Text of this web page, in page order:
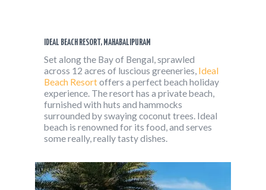
IDEAL BEACH RESORT, MAHABALIPURAM
Set along the Bay of Bengal, sprawled
across 12 acres of luscious greeneries, Ideal
Beach Resortoffers a perfect beach holiday
experience. The resort has a private beach,
furnished with huts and hammocks
surrounded by swaying coconut trees. Ideal
beach is renowned for its food, and serves
some really, really tasty dishes.